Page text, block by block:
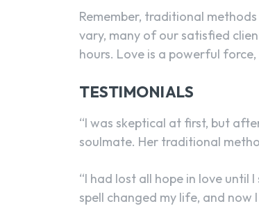
Remember, traditional
vary, many of our satisfied
hours. Love is a powerful
TESTIMONIALS
“I was skeptical at first, but
soulmate. Her traditional
“I had lost all hope in love until
spell changed my life, and now